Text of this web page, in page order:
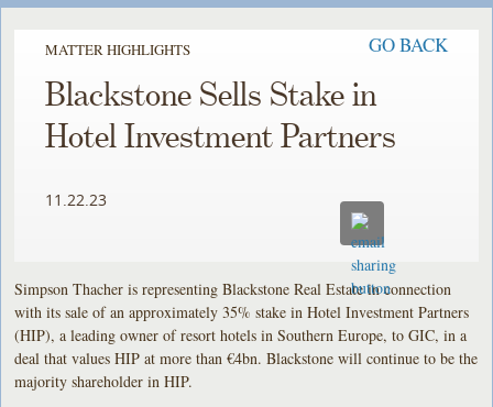
MATTER HIGHLIGHTS GO BACK
Blackstone Sells Stake in
Hotel Investment Partners
11.22.23
Simpson Thacher is representing Blackstone Real Estate in connection
with its sale of an approximately 35% stake in Hotel Investment Partners
(HIP), a leading owner of resort hotels in Southern Europe, to GIC, in a
deal that values HIP at more than €4bn. Blackstone will continue to be the
majority shareholder in HIP.